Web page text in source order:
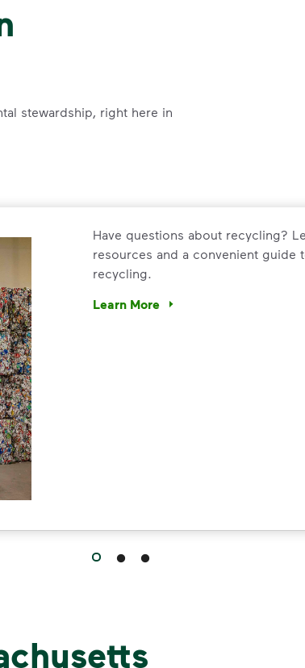
stewardship, right here in
Have questions about recycling?
resources and a convenient guide
recycling.
Learn More
Have questions about recycling?